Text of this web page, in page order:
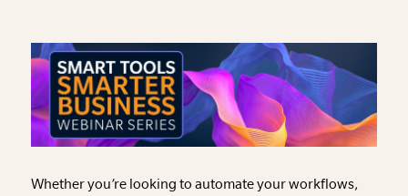
Whether you’re looking to automate your workflows,